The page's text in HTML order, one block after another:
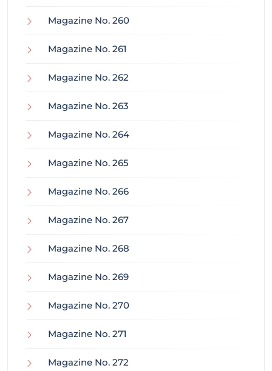
Magazine No. 260
Magazine No. 261
Magazine No. 262
Magazine No. 263
Magazine No. 264
Magazine No. 265
Magazine No. 266
Magazine No. 267
Magazine No. 268
Magazine No. 269
Magazine No. 270
Magazine No. 271
Magazine No. 272